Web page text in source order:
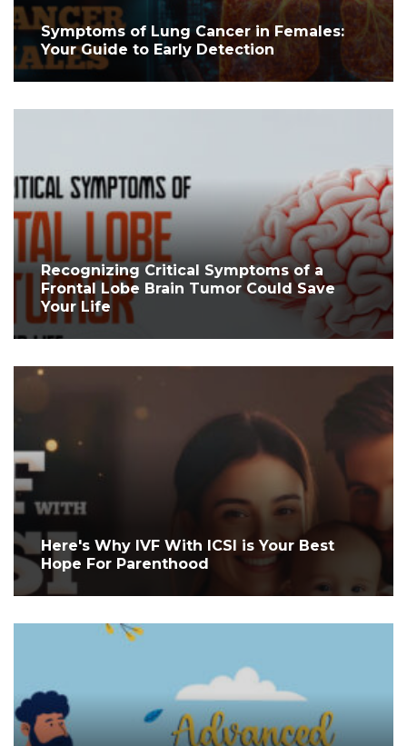
Symptoms of Lung Cancer in Females:
Your Guide to Early Detection
Recognizing Critical Symptoms of a
Frontal Lobe Brain Tumor Could Save
Your Life
Here's Why IVF With ICSI is Your Best
Hope For Parenthood